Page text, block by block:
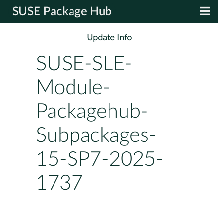
SUSE Package Hub
Update Info
SUSE-SLE-
Module-
Packagehub-
Subpackages-
15-SP7-2025-
1737